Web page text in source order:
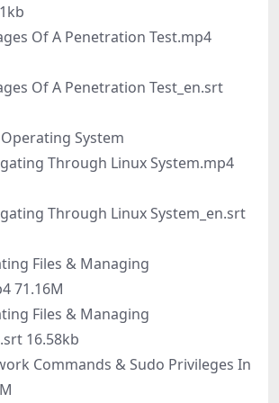
Of A Penetration Test.mp4
Of A Penetration Test_en.srt
System
Through Linux System.mp4
Through Linux System_en.srt
Files & Managing
71.16M
Files & Managing
16.58kb
Commands & Sudo Privileges In